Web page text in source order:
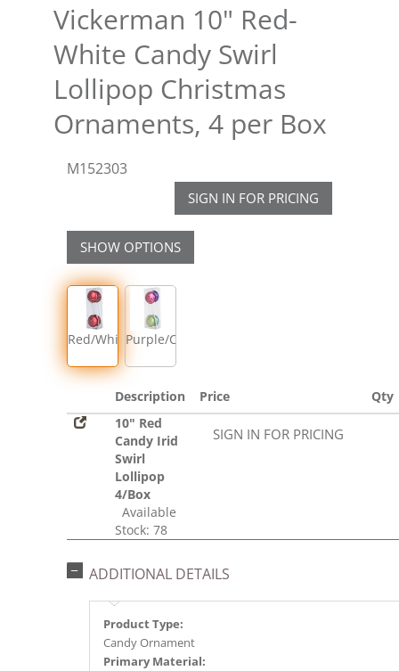
Vickerman 10" Red-
White Candy Swirl
Lollipop Christmas
Ornaments, 4 per Box
M152303
SIGN IN FOR PRICING
SHOW OPTIONS
Red/WhitePurple/Cerise/Lime/Teal
Description Price
Qty
10" Red
Candy Irid
Swirl
Lollipop
4/Box
Available
Stock: 78
SIGN IN FOR PRICING
ADDITIONAL DETAILS
Product Type:
Candy Ornament
Primary Material: